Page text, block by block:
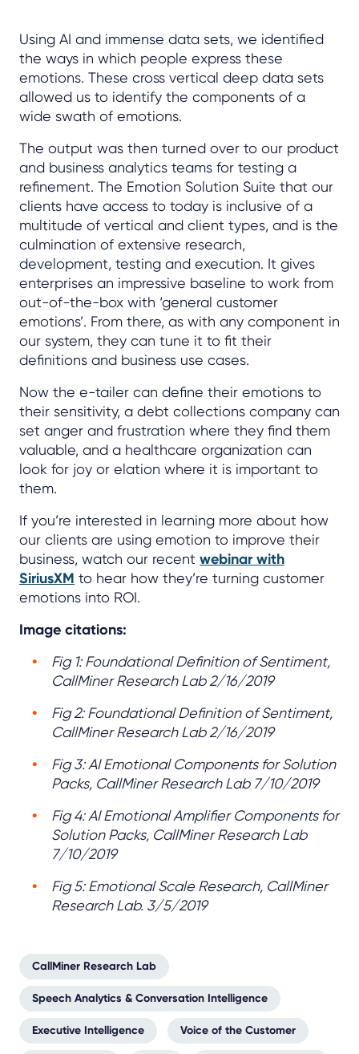
Using AI and immense data sets, we identified
the ways in which people express these
emotions. These cross vertical deep data sets
allowed us to identify the components of a
wide swath of emotions.
The output was then turned over to our product
and business analytics teams for testing a
refinement. The Emotion Solution Suite that our
clients have access to today is inclusive of a
multitude of vertical and client types, and is the
culmination of extensive research,
development, testing and execution. It gives
enterprises an impressive baseline to work from
out-of-the-box with ‘general customer
emotions’. From there, as with any component in
our system, they can tune it to fit their
definitions and business use cases.
Now the e-tailer can define their emotions to
their sensitivity, a debt collections company can
set anger and frustration where they find them
valuable, and a healthcare organization can
look for joy or elation where it is important to
them.
If you’re interested in learning more about how
our clients are using emotion to improve their
business, watch our recent webinar with
SiriusXM to hear how they’re turning customer
emotions into ROI.
Image citations:
Fig 1: Foundational Definition of Sentiment,
CallMiner Research Lab 2/16/2019
Fig 2: Foundational Definition of Sentiment,
CallMiner Research Lab 2/16/2019
Fig 3: AI Emotional Components for Solution
Packs, CallMiner Research Lab 7/10/2019
Fig 4: AI Emotional Amplifier Components for
Solution Packs, CallMiner Research Lab
7/10/2019
Fig 5: Emotional Scale Research, CallMiner
Research Lab. 3/5/2019
CallMiner Research Lab
Speech Analytics & Conversation Intelligence
Executive Intelligence Voice of the Customer